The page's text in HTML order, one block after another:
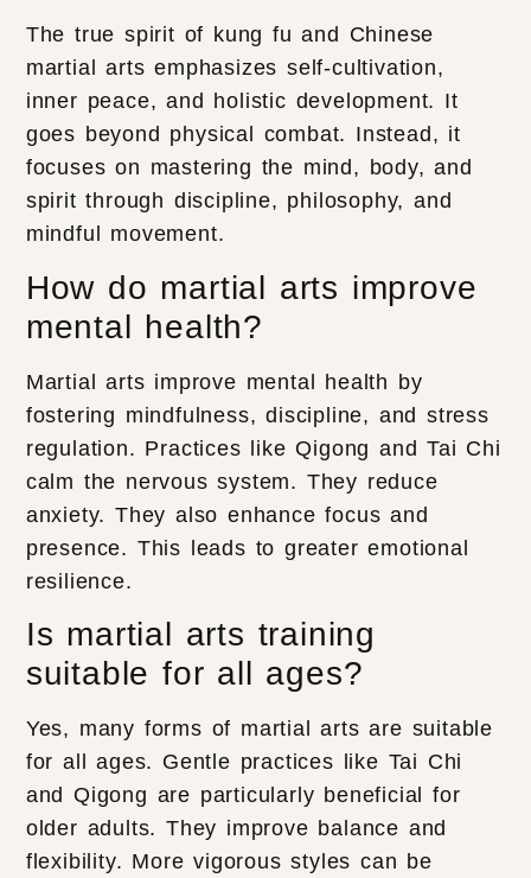
The true spirit of kung fu and Chinese
martial arts emphasizes self-cultivation,
inner peace, and holistic development. It
goes beyond physical combat. Instead, it
focuses on mastering the mind, body, and
spirit through discipline, philosophy, and
mindful movement.
How do martial arts improve
mental health?
Martial arts improve mental health by
fostering mindfulness, discipline, and stress
regulation. Practices like Qigong and Tai Chi
calm the nervous system. They reduce
anxiety. They also enhance focus and
presence. This leads to greater emotional
resilience.
Is martial arts training
suitable for all ages?
Yes, many forms of martial arts are suitable
for all ages. Gentle practices like Tai Chi
and Qigong are particularly beneficial for
older adults. They improve balance and
flexibility. More vigorous styles can be